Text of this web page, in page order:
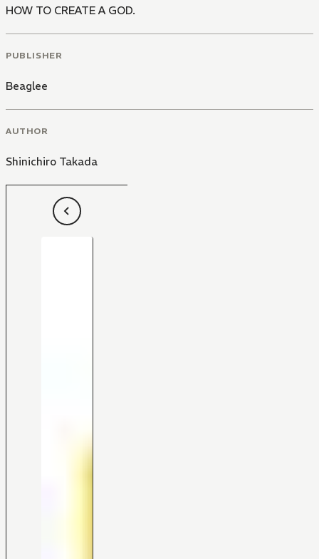
HOW TO CREATE A GOD.
PUBLISHER
Beaglee
AUTHOR
Shinichiro Takada